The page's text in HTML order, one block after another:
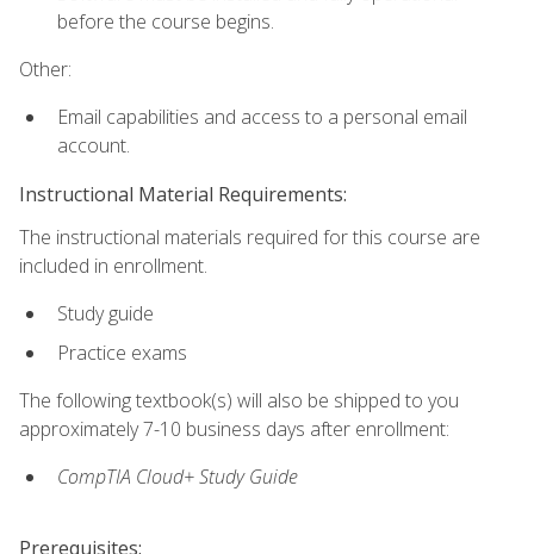
before the course begins.
Other:
Email capabilities and access to a personal email
account.
Instructional Material Requirements:
The instructional materials required for this course are
included in enrollment.
Study guide
Practice exams
The following textbook(s) will also be shipped to you
approximately 7-10 business days after enrollment:
CompTIA Cloud+ Study Guide
Prerequisites: